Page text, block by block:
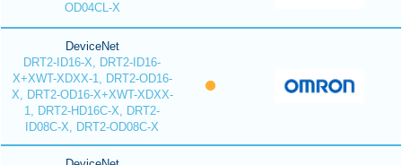
OD04CL-X
DeviceNet
DRT2-ID16-X, DRT2-ID16-
X+XWT-XDXX-1, DRT2-OD16-
X, DRT2-OD16-X+XWT-XDXX-
1, DRT2-HD16C-X, DRT2-
ID08C-X, DRT2-OD08C-X